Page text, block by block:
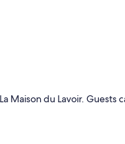
Maison du Lavoir. Guests